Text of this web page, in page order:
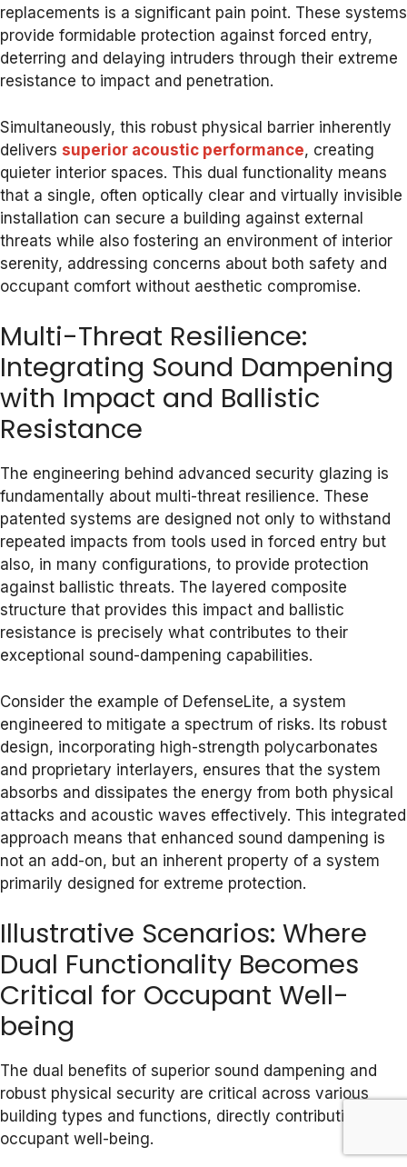
replacements is a significant pain point. These systems
provide formidable protection against forced entry,
deterring and delaying intruders through their extreme
resistance to impact and penetration.
Simultaneously, this robust physical barrier inherently
delivers superior acoustic performance, creating
quieter interior spaces. This dual functionality means
that a single, often optically clear and virtually invisible
installation can secure a building against external
threats while also fostering an environment of interior
serenity, addressing concerns about both safety and
occupant comfort without aesthetic compromise.
Multi-Threat Resilience:
Integrating Sound Dampening
with Impact and Ballistic
Resistance
The engineering behind advanced security glazing is
fundamentally about multi-threat resilience. These
patented systems are designed not only to withstand
repeated impacts from tools used in forced entry but
also, in many configurations, to provide protection
against ballistic threats. The layered composite
structure that provides this impact and ballistic
resistance is precisely what contributes to their
exceptional sound-dampening capabilities.
Consider the example of DefenseLite, a system
engineered to mitigate a spectrum of risks. Its robust
design, incorporating high-strength polycarbonates
and proprietary interlayers, ensures that the system
absorbs and dissipates the energy from both physical
attacks and acoustic waves effectively. This integrated
approach means that enhanced sound dampening is
not an add-on, but an inherent property of a system
primarily designed for extreme protection.
Illustrative Scenarios: Where
Dual Functionality Becomes
Critical for Occupant Well-
being
The dual benefits of superior sound dampening and
robust physical security are critical across various
building types and functions, directly contributing to
occupant well-being.